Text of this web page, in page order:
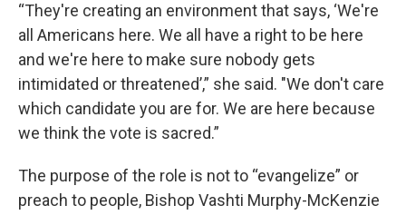
“They're creating an environment that says, ‘We're
all Americans here. We all have a right to be here
and we're here to make sure nobody gets
intimidated or threatened’,” she said. "We don't care
which candidate you are for. We are here because
we think the vote is sacred.”
The purpose of the role is not to “evangelize” or
preach to people, Bishop Vashti Murphy-McKenzie